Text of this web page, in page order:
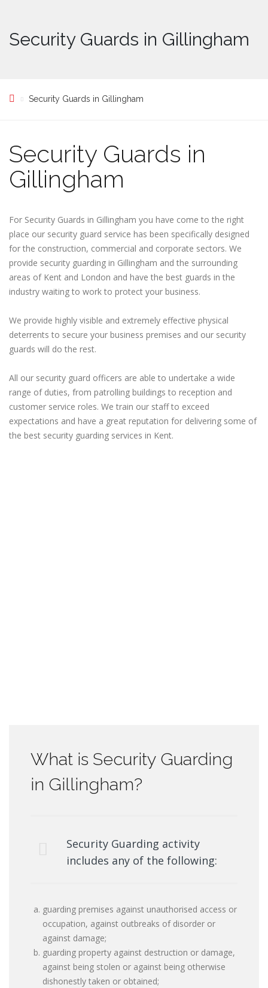
Security Guards in Gillingham
Security Guards in Gillingham
Security Guards in
Gillingham
For Security Guards in Gillingham you have come to the right
place our security guard service has been specifically designed
for the construction, commercial and corporate sectors. We
provide security guarding in Gillingham and the surrounding
areas of Kent and London and have the best guards in the
industry waiting to work to protect your business.
We provide highly visible and extremely effective physical
deterrents to secure your business premises and our security
guards will do the rest.
All our security guard officers are able to undertake a wide
range of duties, from patrolling buildings to reception and
customer service roles. We train our staff to exceed
expectations and have a great reputation for delivering some of
the best security guarding services in Kent.
What is Security Guarding
in Gillingham?
Security Guarding activity
includes any of the following:
guarding premises against unauthorised access or
occupation, against outbreaks of disorder or
against damage;
guarding property against destruction or damage,
against being stolen or against being otherwise
dishonestly taken or obtained;